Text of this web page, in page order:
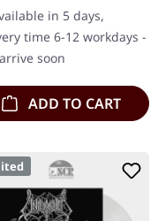
Inhuman
delivers
in 5 days,
time 6-12 workdays -
soon
ADD TO CART